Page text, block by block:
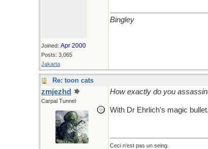
Joined: Apr 2000
Posts: 3,065
Jakarta
Bingley
Re: toon cats
zmjezhd
Carpal Tunnel
How exactly do you
With Dr Ehrlich's magic bullet.
Ceci n'est pas un seing.